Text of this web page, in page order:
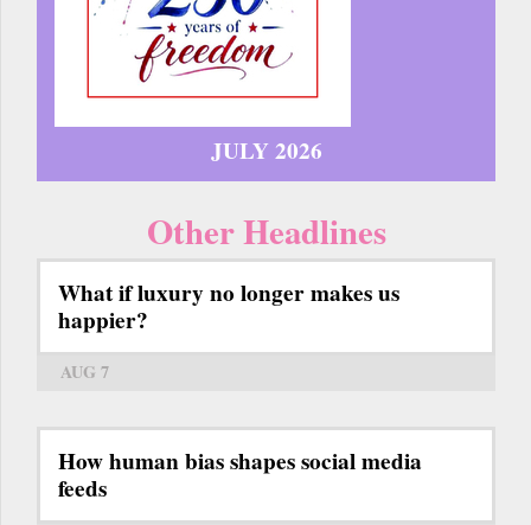
JULY 2026
Other Headlines
What if luxury no longer makes us
happier?
AUG 7
How human bias shapes social media
feeds